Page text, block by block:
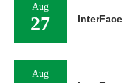
Aug
27
Aug